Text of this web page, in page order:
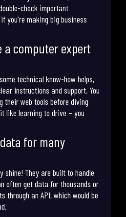
check important
you're making big business
a computer expert
technical know-how helps,
instructions and support. You
their web tools before diving
like learning to drive – you
for many
shine! They are built to handle
often get data for thousands or
through an API, which would be